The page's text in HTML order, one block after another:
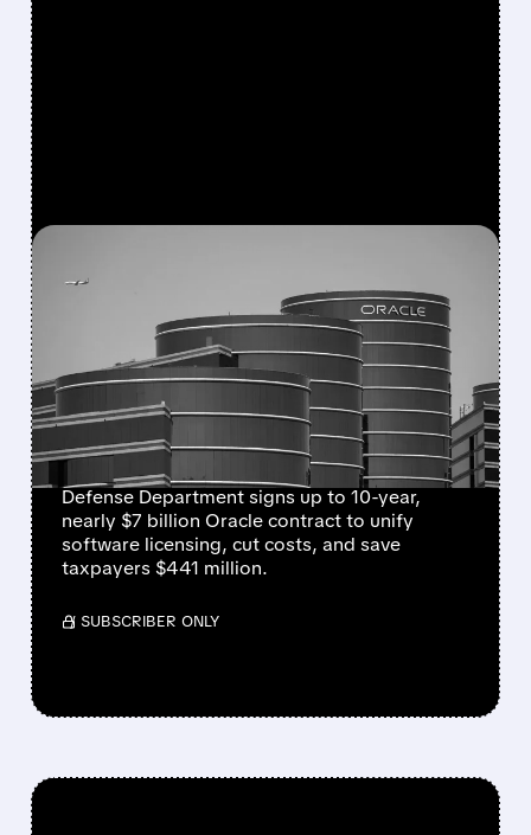
ORACLE WINS NEARLY $7
BILLION PENTAGON
SOFTWARE DEAL TO
STREAMLINE MILITARY
SYSTEMS
Defense Department signs up to 10-year,
nearly $7 billion Oracle contract to unify
software licensing, cut costs, and save
taxpayers $441 million.
/ SUBSCRIBER ONLY